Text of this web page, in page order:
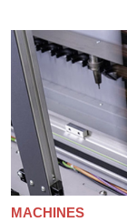
MACHINES